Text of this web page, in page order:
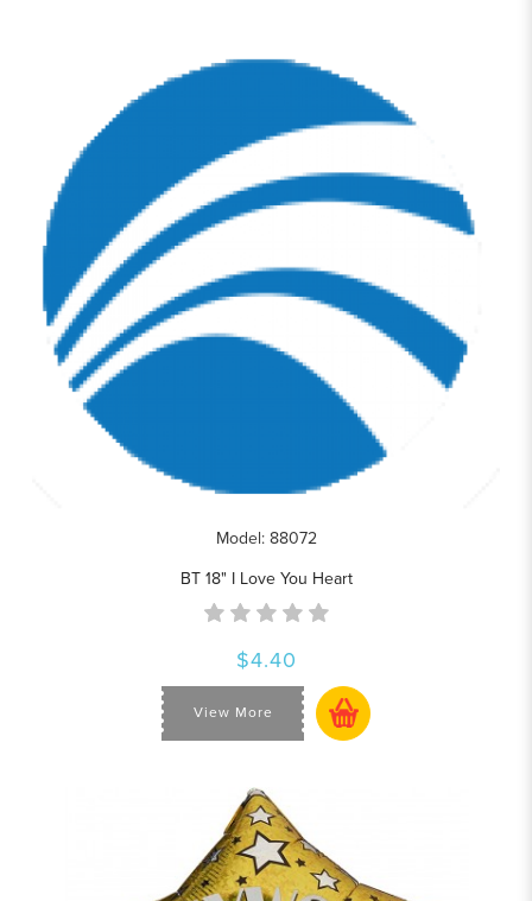
Model: 88072
BT 18" I Love You Heart
$4.40
View More